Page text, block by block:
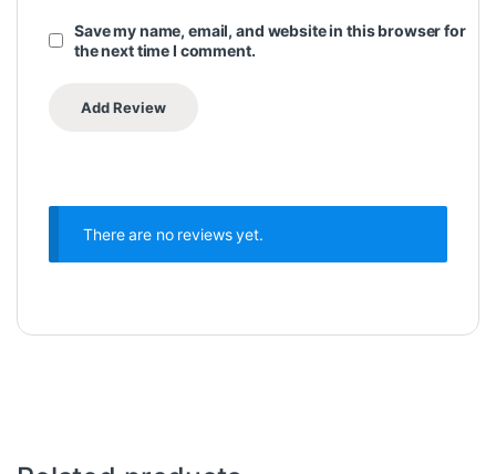
Save my name, email, and website in this browser for
the next time I comment.
There are no reviews yet.